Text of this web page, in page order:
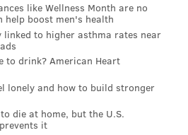
like Wellness Month are no
help boost men's health
to higher asthma rates near
to drink? American Heart
lonely and how to build stronger
die at home, but the U.S.
it